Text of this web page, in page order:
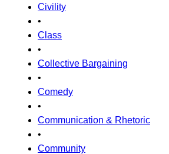
Civility
•
Class
•
Collective Bargaining
•
Comedy
•
Communication & Rhetoric
•
Community